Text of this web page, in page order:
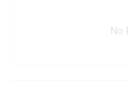
No